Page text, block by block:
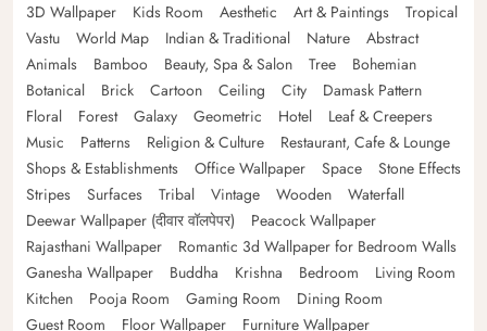
3D Wallpaper
Kids Room Aesthetic Art & Paintings
Tropical
Vastu
World Map Indian & Traditional Nature
Abstract
Animals
Bamboo Beauty, Spa & Salon Tree
Bohemian
Botanical
Brick Cartoon Ceiling City
Damask Pattern
Floral
Forest Galaxy Geometric Hotel
Leaf & Creepers
Music
Patterns Religion & Culture
Restaurant, Cafe & Lounge
Shops & Establishments
Office Wallpaper Space
Stone Effects
Stripes
Surfaces Tribal Vintage Wooden
Waterfall
Deewar Wallpaper (दीवार वॉलपेपर)
Peacock Wallpaper
Rajasthani Wallpaper
Romantic 3d Wallpaper for Bedroom Walls
Ganesha Wallpaper
Buddha Krishna Bedroom
Living Room
Kitchen
Pooja Room Gaming Room
Dining Room
Guest Room
Floor Wallpaper Furniture Wallpaper